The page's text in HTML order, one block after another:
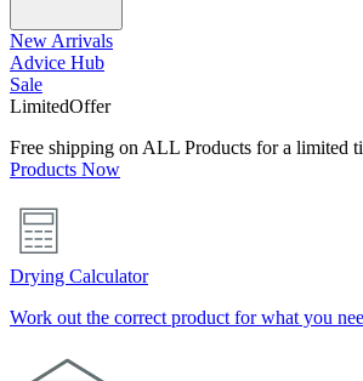
New Arrivals
Advice Hub
Sale
LimitedOffer
Free shipping on ALL Products for a limited
Products Now
Drying Calculator
Work out the correct product for what you